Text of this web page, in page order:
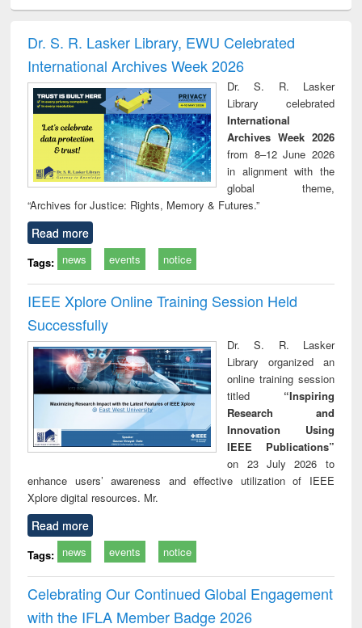
of
economics
a theory and
people's history of
the Bangladesh
liberation
movement and
lessons for today
Dr. S. R. Lasker Library, EWU Celebrated
International Archives Week 2026
Dr. S. R. Lasker
Library celebrated
International
Archives Week 2026
from 8–12 June 2026
in alignment with the
global theme,
“Archives for Justice: Rights, Memory & Futures.”
Read more
Tags: news events notice
IEEE Xplore Online Training Session Held
Successfully
Dr. S. R. Lasker
Library organized an
online training session
titled “Inspiring
Research and
Innovation Using
IEEE Publications”
on 23 July 2026 to
enhance users’ awareness and effective utilization of IEEE
Xplore digital resources. Mr.
Read more
Tags: news events notice
Celebrating Our Continued Global Engagement
with the IFLA Member Badge 2026